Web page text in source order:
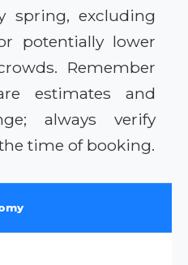
spring, excluding
potentially lower
Remember
estimates and
always verify
time of booking.